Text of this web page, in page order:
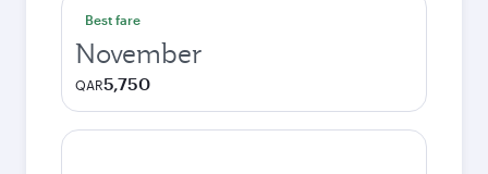
Best fare
November
QAR5,750